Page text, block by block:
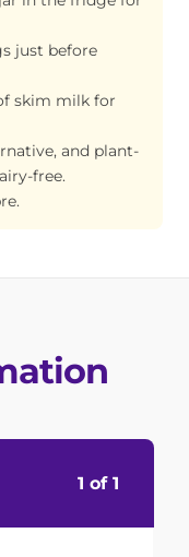
just before
skim milk for
and plant-
free.
1 of 1